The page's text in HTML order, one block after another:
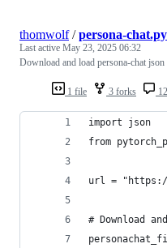
1 file 3 forks
thomwolf/persona-chat.py
Last active May 23, 2025 06:32
Download and load persona-chat json
import json
from
url = "https://
# Download